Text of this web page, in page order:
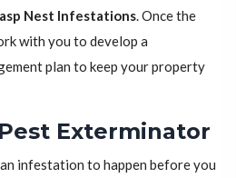
Nest Infestations. Once the
with you to develop a
plan to keep your property
Exterminator
infestation to happen before you